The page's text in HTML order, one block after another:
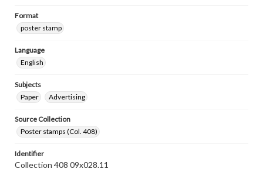
Format
poster stamp
Language
English
Subjects
Paper
Advertising
Source Collection
Poster stamps (Col. 408)
Identifier
Collection 408 09x028.11